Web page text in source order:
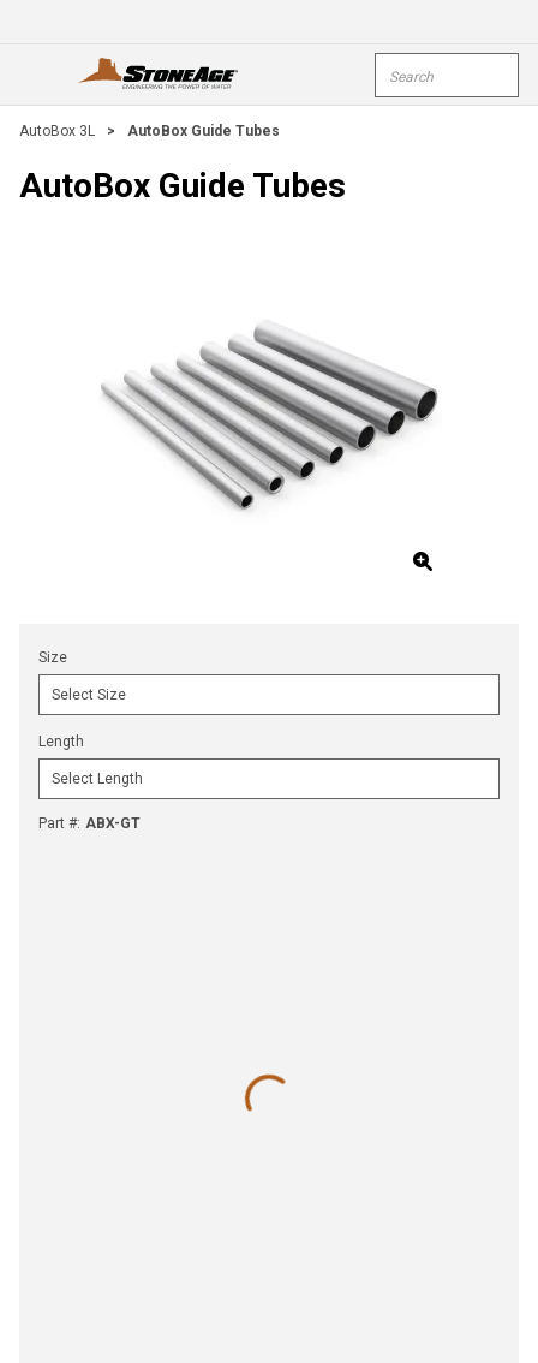
open menu
AutoBox 3L > AutoBox Guide Tubes
AutoBox Guide Tubes
Size
Length
Part #: ABX-GT